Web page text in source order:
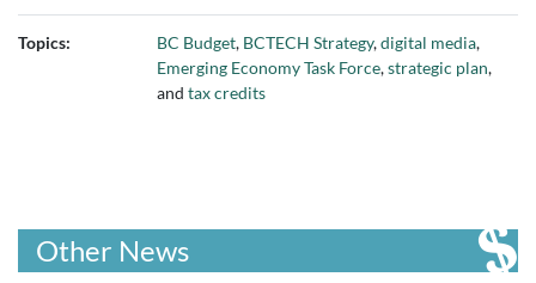
Topics: BC Budget, BCTECH Strategy,digital media,
Emerging Economy Task Force,strategic plan,
and tax credits
Other News